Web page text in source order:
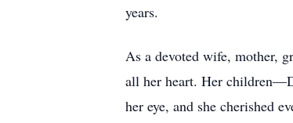
years.
As a devoted wife, mother,
all her heart. Her
her eye, and she cherished